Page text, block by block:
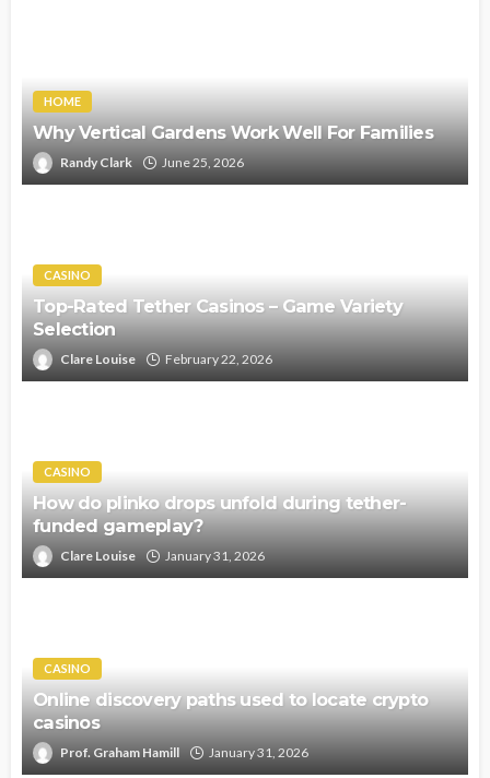
HOME
Why Vertical Gardens Work Well For Families
Randy Clark June 25, 2026
CASINO
Top-Rated Tether Casinos – Game Variety
Selection
Clare Louise February 22, 2026
CASINO
How do plinko drops unfold during tether-
funded gameplay?
Clare Louise January 31, 2026
CASINO
Online discovery paths used to locate crypto
casinos
Prof. Graham Hamill January 31, 2026